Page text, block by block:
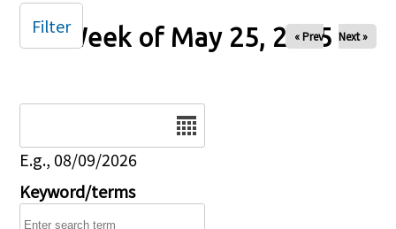
Week of May 25, 2025
« Prev Next »
E.g., 08/09/2026
Keyword/terms
Filter